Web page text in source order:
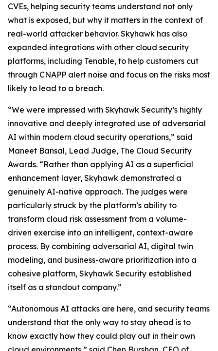
CVEs, helping security teams understand not only
what is exposed, but why it matters in the context of
real-world attacker behavior. Skyhawk has also
expanded integrations with other cloud security
platforms, including Tenable, to help customers cut
through CNAPP alert noise and focus on the risks most
likely to lead to a breach.
“We were impressed with Skyhawk Security’s highly
innovative and deeply integrated use of adversarial
AI within modern cloud security operations,” said
Maneet Bansal, Lead Judge, The Cloud Security
Awards. “Rather than applying AI as a superficial
enhancement layer, Skyhawk demonstrated a
genuinely AI-native approach. The judges were
particularly struck by the platform’s ability to
transform cloud risk assessment from a volume-
driven exercise into an intelligent, context-aware
process. By combining adversarial AI, digital twin
modeling, and business-aware prioritization into a
cohesive platform, Skyhawk Security established
itself as a standout company.”
“Autonomous AI attacks are here, and security teams
understand that the only way to stay ahead is to
know exactly how they could play out in their own